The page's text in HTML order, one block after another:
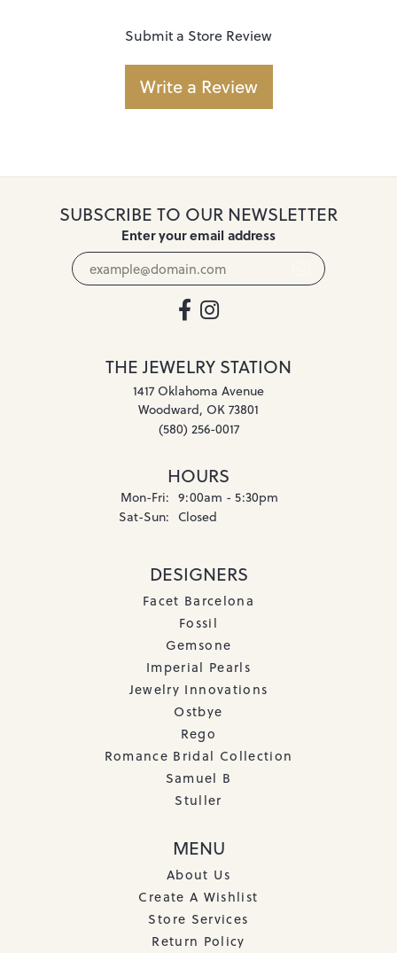
Submit a Store Review
Write a Review
SUBSCRIBE TO OUR NEWSLETTER
Enter your email address
THE JEWELRY STATION
1417 Oklahoma Avenue
Woodward, OK 73801
(580) 256-0017
HOURS
Mon-Fri: Monday - Friday:
9:00am - 5:30pm
Sat-Sun: Saturday - Sunday:
Closed
DESIGNERS
Facet Barcelona
Fossil
Gemsone
Imperial Pearls
Jewelry Innovations
Ostbye
Rego
Romance Bridal Collection
Samuel B
Stuller
MENU
About Us
Create A Wishlist
Store Services
Return Policy